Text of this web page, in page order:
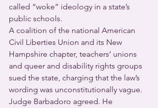
called “woke” ideology in a state’s
public schools.
A coalition of the national American
Civil Liberties Union and its New
Hampshire chapter, teachers’ unions
and queer and disability rights groups
sued the state, charging that the law’s
wording was unconstitutionally vague.
Judge Barbadoro agreed. He